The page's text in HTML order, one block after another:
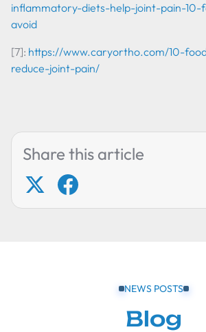
inflammatory-diets-help-joint-pain-
avoid
[7]: https://www.caryortho.com/10-
reduce-joint-pain/
Share this article
NEWS POSTS
Blog